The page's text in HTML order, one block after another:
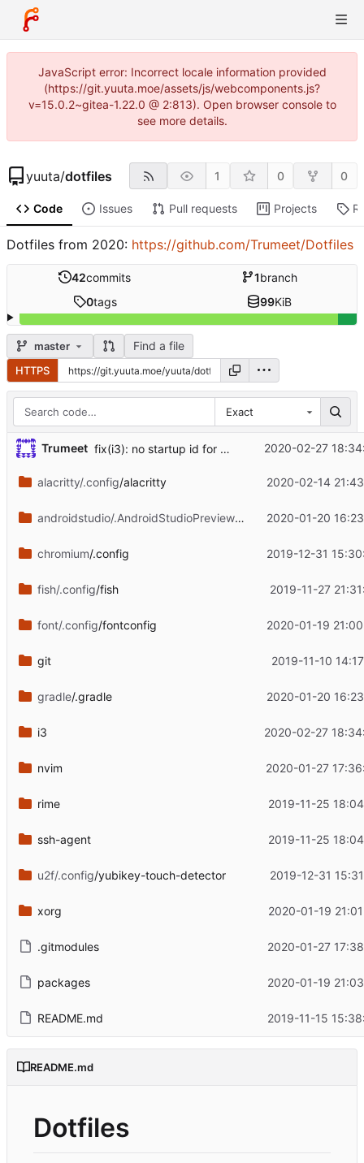
JavaScript error: Incorrect locale information provided
(https://git.yuuta.moe/assets/js/webcomponents.js?
v=15.0.2~gitea-1.22.0 @ 2:813). Open browser console to
see more details.
yuuta/dotfiles 1 0 0
Code Issues Pull requests Projects
Dotfiles from 2020: https://github.com/Trumeet/Dotfiles
42commits 1branch
0tags 99KiB
master Find a file
HTTPS
Exact
Trumeet fix(i3): no startup id for changing wallpaper 2020-02-27
alacritty/.config/alacritty 2020-02-14
androidstudio/.AndroidStudioPreview3.6 /config
2020-01-20
chromium/.config 2019-12-31
fish/.config/fish 2019-11-27
font/.config/fontconfig 2020-01-19
git 2019-11-10
gradle/.gradle 2020-01-20
i3 2020-02-27
nvim 2020-01-27
rime 2019-11-25
ssh-agent 2019-11-25
u2f/.config/yubikey-touch-detector 2019-12-31
xorg 2020-01-19
.gitmodules 2020-01-27
packages 2020-01-19
README.md 2019-11-15
README.md
Dotfiles